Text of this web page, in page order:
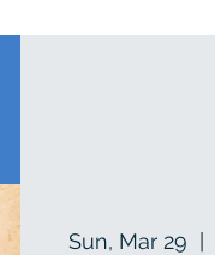
Sun, Mar 29
  |